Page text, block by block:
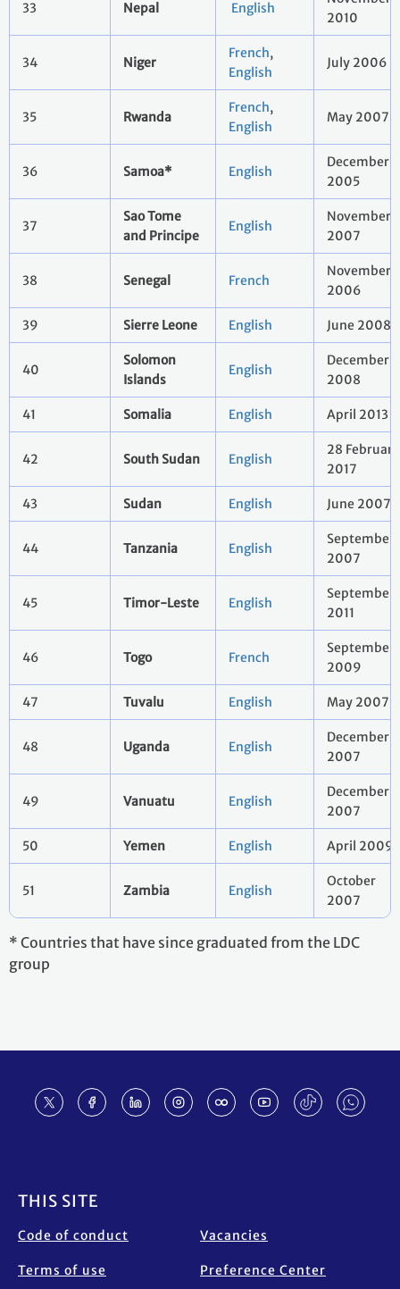
33 Nepal English
2010
34 Niger
French,
English
July 2006
35 Rwanda
French,
English
May 2007
36 Samoa* English
December
2005
37
Sao Tome
and Principe
English
November
2007
38 Senegal French
November
2006
39 Sierre Leone English June 2008
40
Solomon
Islands
English
December
2008
41 Somalia English April 2013
42 South Sudan English
28 February
2017
43 Sudan English June 2007
44 Tanzania English
September
2007
45 Timor-Leste English
September
2011
46 Togo French
September
2009
47 Tuvalu English May 2007
48 Uganda English
December
2007
49 Vanuatu English
December
2007
50 Yemen English April 2009
51 Zambia English
October
2007
* Countries that have since graduated from the LDC
group
THIS SITE
Code of conduct
Terms of use
Vacancies
Preference Center